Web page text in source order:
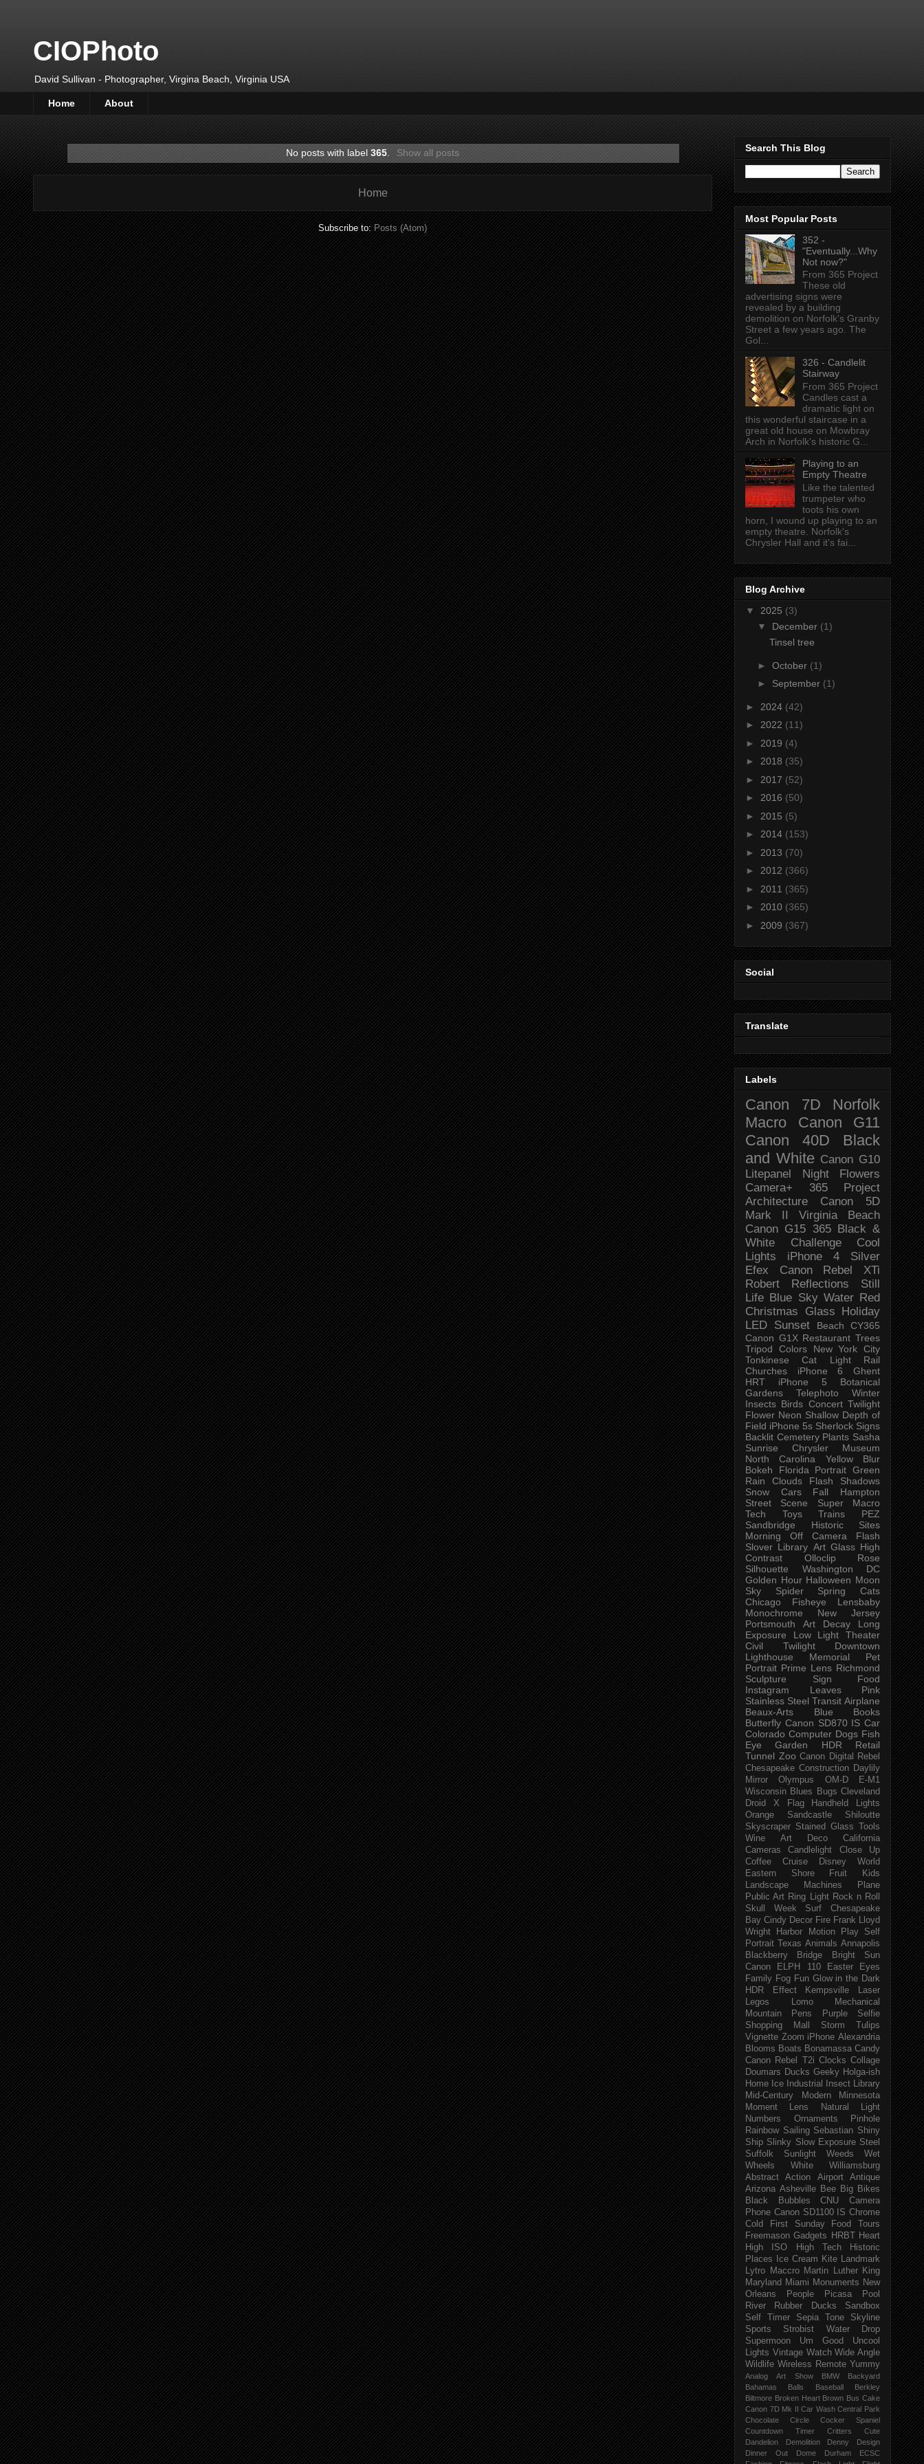
CIOPhoto
David Sullivan - Photographer, Virgina Beach, Virginia USA
Home About
No posts with label365 Show all posts
Home
Subscribe to: Posts (Atom)
Search This Blog
Most Popular Posts
352 -
"Eventually...Why
Not now?"
From 365 Project
These old
advertising signs were
revealed by a building
demolition on Norfolk's Granby
Street a few years ago. The
Gol...
326 - Candlelit
Stairway
From 365 Project
Candles cast a
dramatic light on
this wonderful staircase in a
great old house on Mowbray
Arch in Norfolk's historic G...
Playing to an
Empty Theatre
Like the talented
trumpeter who
toots his own
horn, I wound up playing to an
empty theatre. Norfolk's
Chrysler Hall and it's fai...
Blog Archive
▼ 2025 (3)
▼ December (1)
Tinsel tree
► October (1)
► September (1)
► 2024 (42)
► 2022 (11)
► 2019 (4)
► 2018 (35)
► 2017 (52)
► 2016 (50)
► 2015 (5)
► 2014 (153)
► 2013 (70)
► 2012 (366)
► 2011 (365)
► 2010 (365)
► 2009 (367)
Social
Translate
Labels
Canon 7D
Norfolk
Macro
Canon G11
Canon 40D
Black
and White Canon G10
Litepanel
Night
Flowers
Camera+
365 Project
Architecture
Canon 5D
Mark II
Virginia Beach
Canon G15 365 Black &
White Challenge
Cool
Lights
iPhone 4
Silver
Efex
Canon Rebel XTi
Robert
Reflections
Still
Life Blue Sky Water Red
Christmas
Glass Holiday
LED Sunset Beach
CY365
Canon G1X Restaurant Trees
Tripod
Colors
New York City
Tonkinese
Cat
Light Rail
Churches
iPhone 6
Ghent
HRT
iPhone 5
Botanical
Gardens
Telephoto
Winter
Insects Birds Concert Twilight
Flower Neon Shallow Depth of
Field iPhone 5s Sherlock Signs
Backlit Cemetery Plants Sasha
Sunrise
Chrysler Museum
North Carolina
Yellow
Blur
Bokeh
Florida Portrait Green
Rain
Clouds Flash
Shadows
Snow
Cars Fall
Hampton
Street Scene
Super Macro
Tech
Toys Trains
PEZ
Sandbridge
Historic Sites
Morning
Off Camera Flash
Slover Library Art Glass High
Contrast
Olloclip
Rose
Silhouette
Washington DC
Golden Hour Halloween Moon
Sky
Spider Spring
Cats
Chicago
Fisheye
Lensbaby
Monochrome
New Jersey
Portsmouth
Art Decay
Long
Exposure
Low Light
Theater
Civil Twilight
Downtown
Lighthouse
Memorial
Pet
Portrait Prime Lens Richmond
Sculpture
Sign
Food
Instagram
Leaves
Pink
Stainless Steel Transit Airplane
Beaux-Arts
Blue
Books
Butterfly Canon SD870 IS Car
Colorado Computer Dogs Fish
Eye
Garden HDR
Retail
Tunnel Zoo Canon Digital Rebel
Chesapeake Construction Daylily
Mirror
Olympus OM-D E-M1
Wisconsin Blues Bugs Cleveland
Droid X
Flag Handheld
Lights
Orange
Sandcastle
Shiloutte
Skyscraper Stained Glass
Tools
Wine
Art Deco
California
Cameras
Candlelight
Close Up
Coffee
Cruise
Disney World
Eastern Shore
Fruit
Kids
Landscape
Machines
Plane
Public Art Ring Light Rock n Roll
Skull Week
Surf
Chesapeake
Bay Cindy Decor Fire Frank Lloyd
Wright
Harbor Motion Play
Self
Portrait
Texas Animals Annapolis
Blackberry
Bridge
Bright Sun
Canon ELPH 110
Easter
Eyes
Family Fog Fun Glow in the Dark
HDR Effect
Kempsville
Laser
Legos
Lomo
Mechanical
Mountain
Pens Purple
Selfie
Shopping Mall
Storm
Tulips
Vignette Zoom iPhone Alexandria
Blooms Boats Bonamassa Candy
Canon Rebel T2i Clocks Collage
Doumars Ducks Geeky Holga-ish
Home Ice Industrial Insect Library
Mid-Century Modern
Minnesota
Moment Lens
Natural Light
Numbers
Ornaments
Pinhole
Rainbow Sailing Sebastian Shiny
Ship Slinky Slow Exposure Steel
Suffolk
Sunlight Weeds
Wet
Wheels
White
Williamsburg
Abstract
Action Airport
Antique
Arizona Asheville Bee Big Bikes
Black
Bubbles CNU
Camera
Phone Canon SD1100 IS Chrome
Cold
First Sunday
Food Tours
Freemason Gadgets HRBT
Heart
High ISO
High Tech
Historic
Places
Ice Cream Kite Landmark
Lytro
Maccro
Martin Luther King
Maryland Miami Monuments New
Orleans
People Picasa
Pool
River
Rubber Ducks
Sandbox
Self Timer
Sepia Tone
Skyline
Sports
Strobist Water Drop
Supermoon
Um Good
Uncool
Lights Vintage Watch Wide Angle
Wildlife Wireless Remote Yummy
Analog Art Show BMW
Backyard
Bahamas
Balls Baseball
Berkley
Biltmore Broken Heart Brown Bus Cake
Canon 7D Mk II Car Wash Central Park
Chocolate
Circle
Cocker Spaniel
Countdown Timer
Critters
Cute
Dandelion
Demolition Denny
Design
Dinner Out
Dome Durham
ECSC